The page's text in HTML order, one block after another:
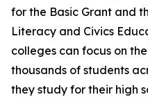
for the Basic Grant and
Literacy and Civics
colleges can focus on
thousands of students
they study for their high